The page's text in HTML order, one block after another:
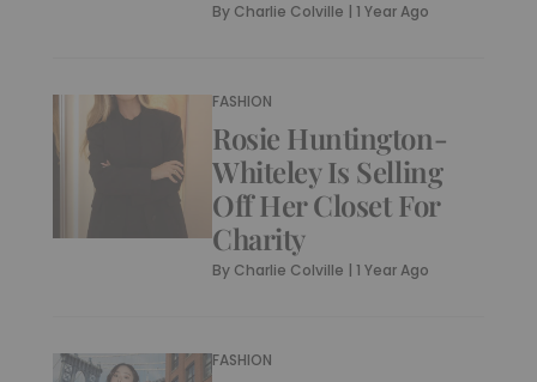
By Charlie Colville |1 Year Ago
FASHION
Rosie Huntington-
Whiteley Is Selling
Off Her Closet For
Charity
By Charlie Colville |1 Year Ago
FASHION